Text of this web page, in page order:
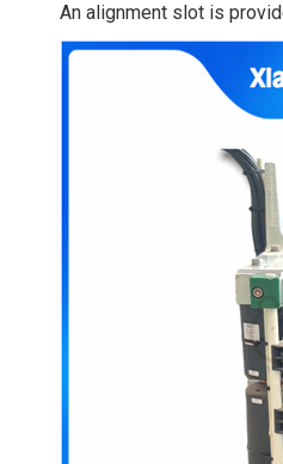
An alignment slot is